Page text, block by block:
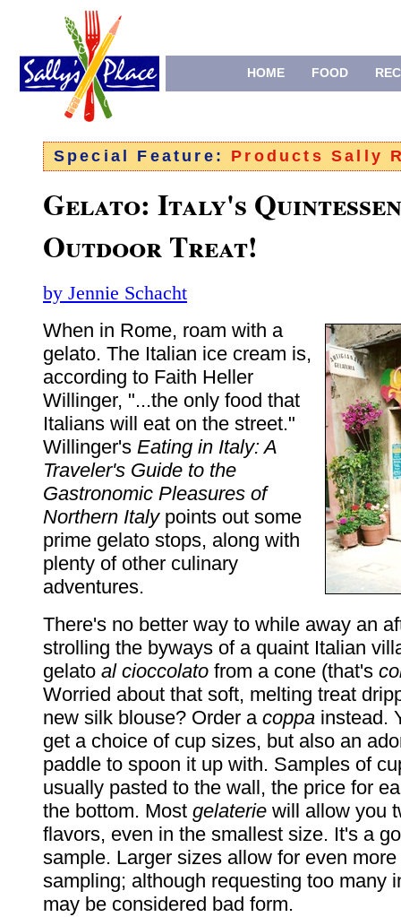
HOME FOOD
Special Feature: Products Sally
Gelato: Italy's
Outdoor Treat!
by Jennie Schacht
When in Rome, roam with a
gelato. The Italian ice cream is,
according to Faith Heller
Willinger, "...the only food that
Italians will eat on the street."
Willinger's Eating in Italy: A
Traveler's Guide to the
Gastronomic Pleasures of
Northern Italypoints out some
prime gelato stops, along with
plenty of other culinary
adventures.
There's no better way to while away an
strolling the byways of a quaint Italian
gelato al cioccolato from a cone (that's
Worried about that soft, melting treat
new silk blouse? Order a coppa instead.
get a choice of cup sizes, but also an
paddle to spoon it up with. Samples of
usually pasted to the wall, the price for
the bottom. Most gelaterie will allow you
flavors, even in the smallest size. It's a
sample. Larger sizes allow for even
sampling; although requesting too many
may be considered bad form.